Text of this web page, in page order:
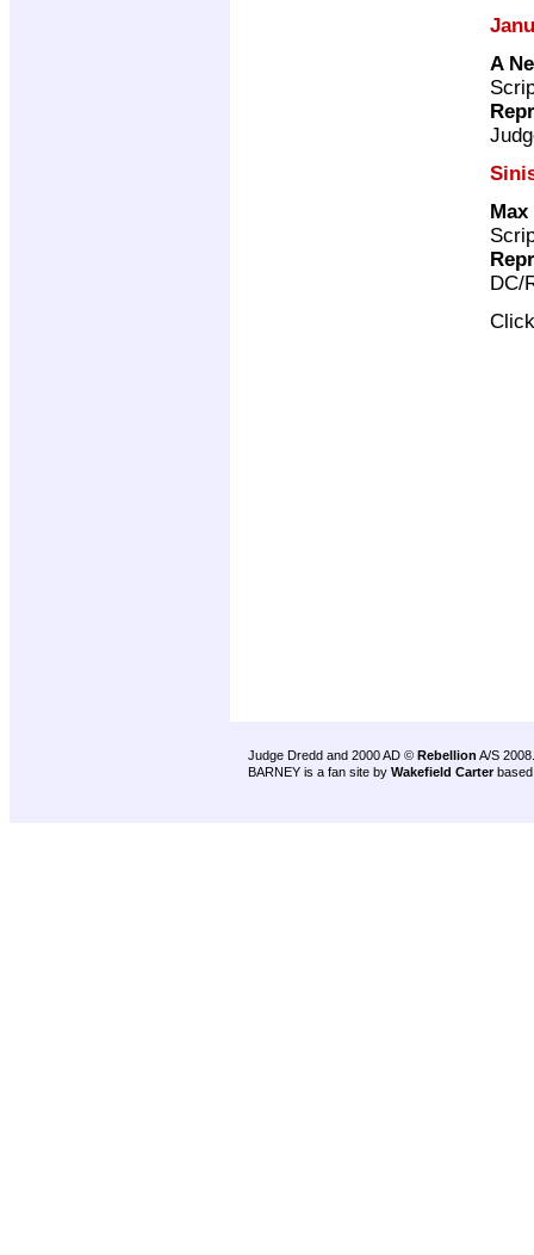
A
DC/
Judge Dredd and 2000 AD © Rebellion A/S 2008.
BARNEY is a fan site by Wakefield Carter